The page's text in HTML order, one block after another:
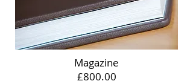
Magazine
£800.00